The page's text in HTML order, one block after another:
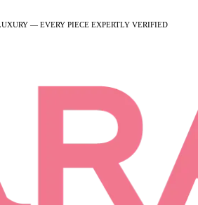
— EVERY PIECE EXPERTLY VERIFIED